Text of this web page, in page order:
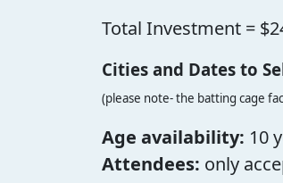
Total Investment =
Cities and Dates to
(please note- the batting cage
Age availability: 10
Attendees: only